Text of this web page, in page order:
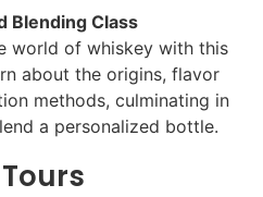
Blending Class
world of whiskey with this
about the origins, flavor
methods, culminating in
a personalized bottle.